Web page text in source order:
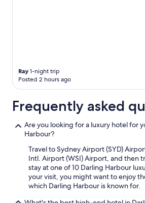
Ray 1-night trip
Posted 2 hours ago
Frequently asked
Are you looking for a luxury hotel for
Harbour?
Travel to Sydney Airport (SYD)
Intl. Airport (WSI) Airport, and then
stay at one of 10 Darling Harbour
your visit, you might want to enjoy
which Darling Harbour is known for.